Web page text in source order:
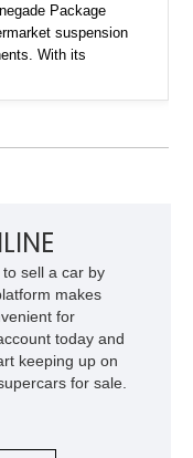
Package
suspension
With its
Jeep experience
sell a car by
makes
for
today and
keeping up on
for sale.